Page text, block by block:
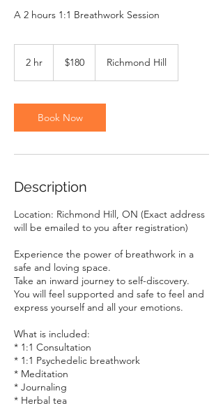
A 2 hours 1:1 Breathwork Session
2 hr
Canadian
dollars$180 Richmond Hill
Book Now
Description
Location: Richmond Hill, ON (Exact address
will be emailed to you after registration)
Experience the power of breathwork in a
safe and loving space.
Take an inward journey to self-discovery.
You will feel supported and safe to feel and
express yourself and all your emotions.
What is included:
* 1:1 Consultation
* 1:1 Psychedelic breathwork
* Meditation
* Journaling
* Herbal tea